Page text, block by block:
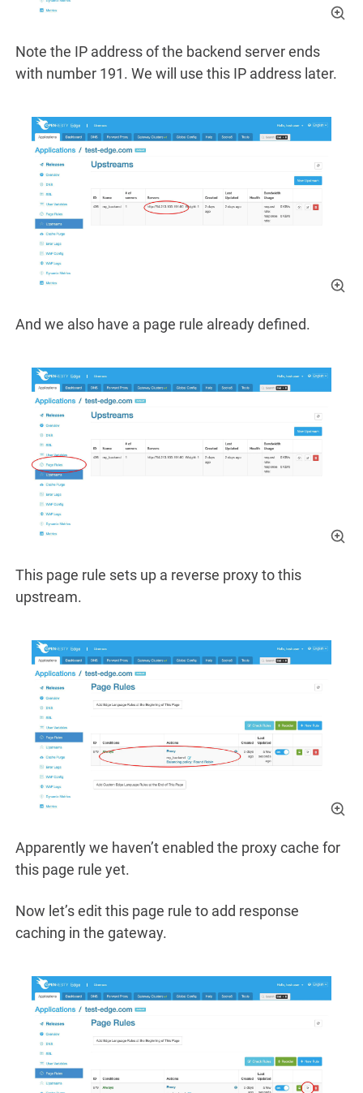
Note the IP address of the backend server ends
with number 191. We will use this IP address later.
And we also have a page rule already defined.
This page rule sets up a reverse proxy to this
upstream.
Apparently we haven’t enabled the proxy cache for
this page rule yet.
Now let’s edit this page rule to add response
caching in the gateway.